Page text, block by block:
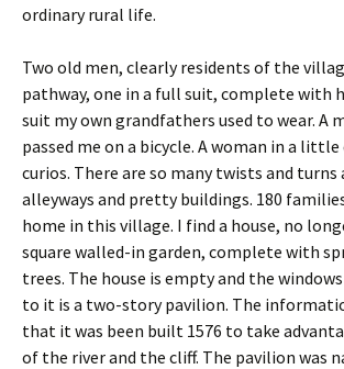
ordinary rural life.
Two old men, clearly residents of the
pathway, one in a full suit, complete with
suit my own grandfathers used to wear. A
passed me on a bicycle. A woman in a
curios. There are so many twists and turns
alleyways and pretty buildings. 180
home in this village. I find a house, no
square walled-in garden, complete with
trees. The house is empty and the
to it is a two-story pavilion. The
that it was been built 1576 to take
of the river and the cliff. The pavilion was